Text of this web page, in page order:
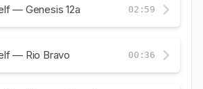
— Genesis 12a 02:59
— Rio Bravo 00:36